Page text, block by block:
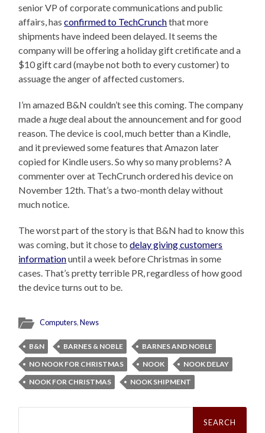
senior VP of corporate communications and public
affairs, hasconfirmed to TechCrunchthat more
shipments have indeed been delayed. It seems the
company will be offering a holiday gift cretificate and a
$10 gift card (maybe not both to every customer) to
assuage the anger of affected customers.
I’m amazed B&N couldn’t see this coming. The company
made ahugedeal about the announcement and for good
reason. The device is cool, much better than a Kindle,
and it previewed some features that Amazon later
copied for Kindle users. So why so many problems? A
commenter over at TechCrunch ordered his device on
November 12th. That’s a two-month delay without
much notice.
The worst part of the story is that B&N had to know this
was coming, but it chose todelay giving customers
informationuntil a week before Christmas in some
cases. That’s pretty terrible PR, regardless of how good
the device turns out to be.
Computers,News
B&N BARNES & NOBLE
BARNES AND NOBLE
NO NOOK FOR CHRISTMAS
NOOK
NOOK DELAY
NOOK FOR CHRISTMAS
NOOK SHIPMENT
Search